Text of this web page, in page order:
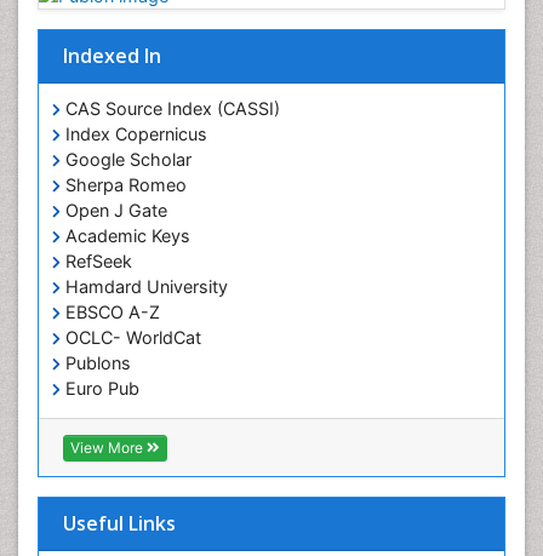
Indexed In
CAS Source Index (CASSI)
Index Copernicus
Google Scholar
Sherpa Romeo
Open J Gate
Academic Keys
RefSeek
Hamdard University
EBSCO A-Z
OCLC- WorldCat
Publons
Euro Pub
ICMJE
View More
Useful Links